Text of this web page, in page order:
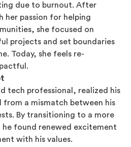
due to burnout. After
her passion for helping
she focused on
projects and set boundaries
Today, she feels re-
tech professional, realized his
from a mismatch between his
By transitioning to a more
found renewed excitement
with his values.